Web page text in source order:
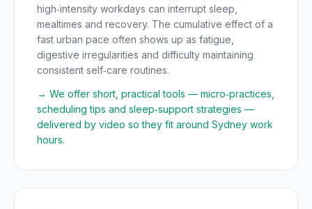
high‑intensity workdays can interrupt sleep,
mealtimes and recovery. The cumulative effect of a
fast urban pace often shows up as fatigue,
digestive irregularities and difficulty maintaining
consistent self‑care routines.
→ We offer short, practical tools — micro‑practices,
scheduling tips and sleep‑support strategies —
delivered by video so they fit around Sydney work
hours.